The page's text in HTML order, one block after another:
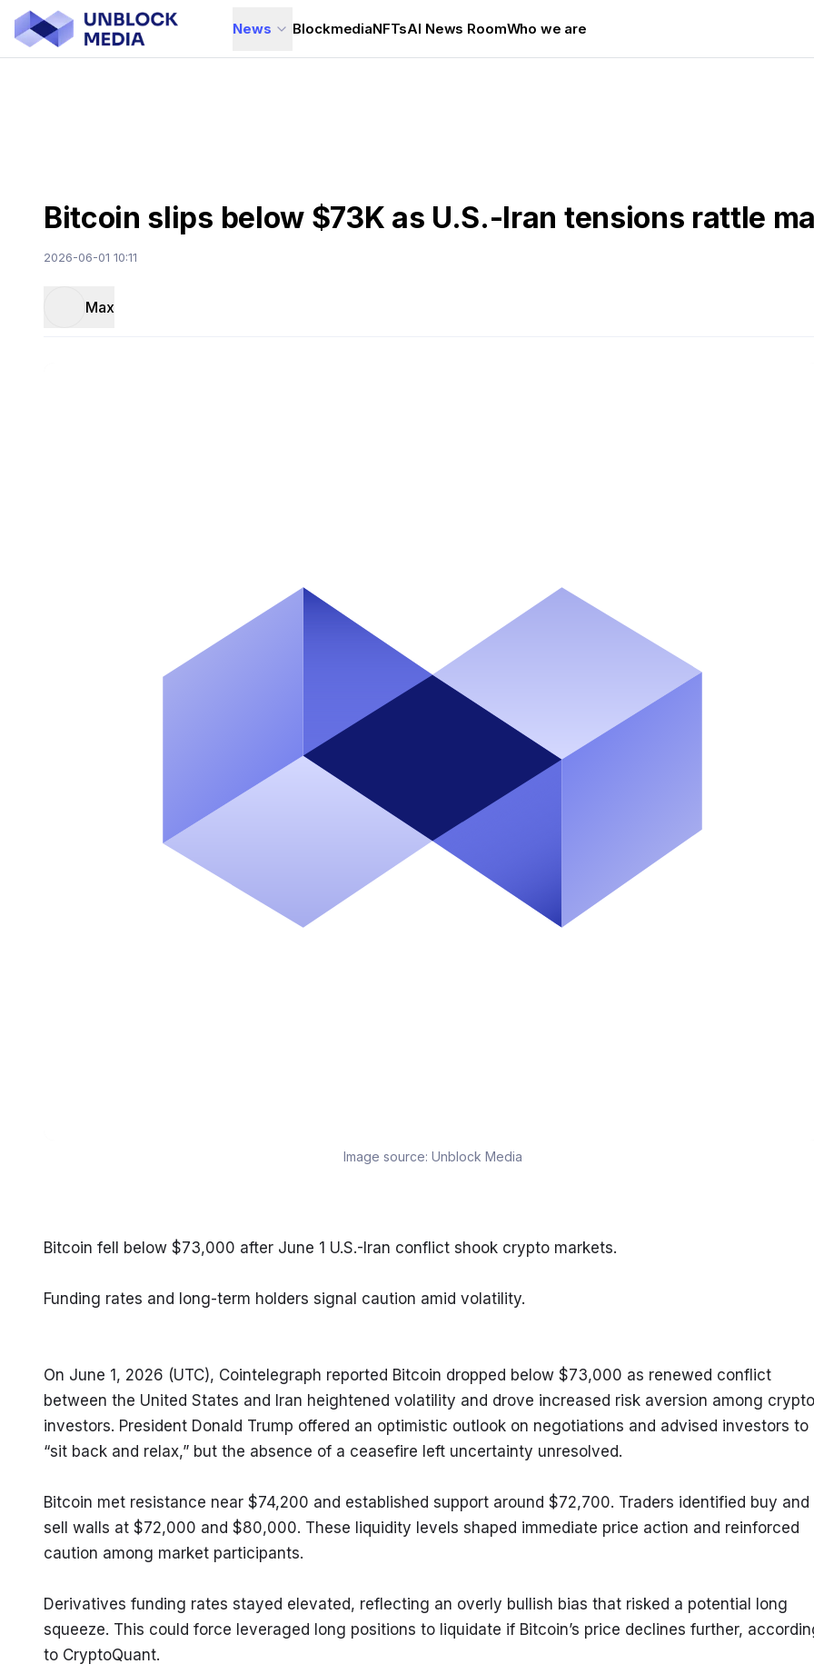
News BlockmediaNFTsAI News RoomWho we are
Bitcoin slips below $73K as U.S.-Iran tensions rattle
2026-06-01 10:11
Max
Image source: Unblock Media
Bitcoin fell below $73,000 after June 1 U.S.-Iran conflict shook crypto markets.
Funding rates and long-term holders signal caution amid volatility.
On June 1, 2026 (UTC), Cointelegraph reported Bitcoin dropped below $73,000 as renewed conflict
between the United States and Iran heightened volatility and drove increased risk aversion among crypto
investors. President Donald Trump offered an optimistic outlook on negotiations and advised investors to
“sit back and relax,” but the absence of a ceasefire left uncertainty unresolved.
Bitcoin met resistance near $74,200 and established support around $72,700. Traders identified buy and
sell walls at $72,000 and $80,000. These liquidity levels shaped immediate price action and reinforced
caution among market participants.
Derivatives funding rates stayed elevated, reflecting an overly bullish bias that risked a potential long
squeeze. This could force leveraged long positions to liquidate if Bitcoin’s price declines further,
to CryptoQuant.